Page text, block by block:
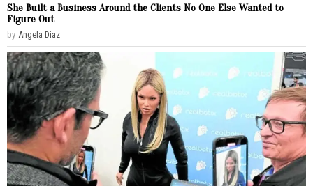
She Built a Business Around the Clients No One Else Wanted to
Figure Out
by Angela Diaz